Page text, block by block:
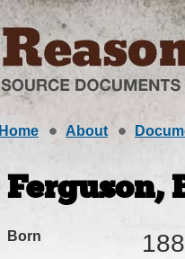
Home About
Ferguson,
Born